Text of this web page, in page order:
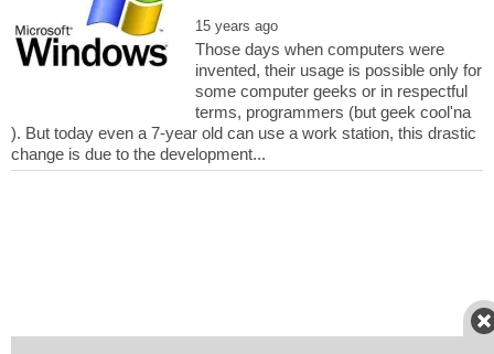
Those days when computers were
invented, their usage is possible only for
some computer geeks or in respectful
terms, programmers (but geek cool'na
). But today even a 7-year old can use a work station, this drastic